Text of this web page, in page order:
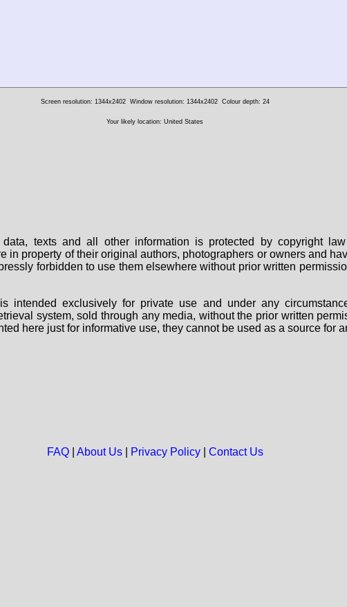
Screen resolution: 1344x2402 Window resolution: 1344x2402 Colour depth: 24
Your likely location: United States
texts and all other information is protected by copyright
in property of their original authors, photographers or owners and
forbidden to use them elsewhere without prior written
intended exclusively for private use and under any
system, sold through any media, without the prior written
here just for informative use, they cannot be used as a source for
FAQ| About Us| Privacy Policy| Contact Us